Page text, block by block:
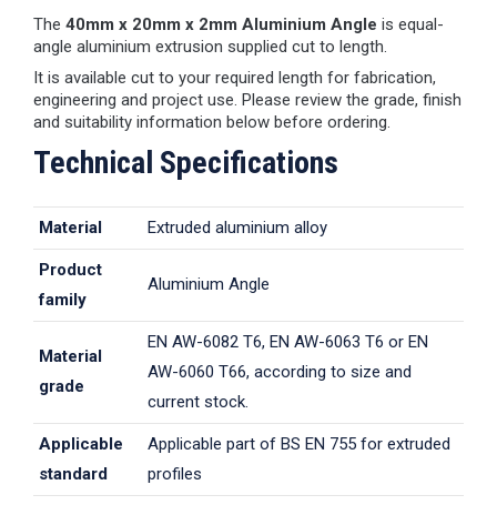
The 40mm x 20mm x 2mm Aluminium Angle is equal-
angle aluminium extrusion supplied cut to length.
It is available cut to your required length for fabrication,
engineering and project use. Please review the grade, finish
and suitability information below before ordering.
Technical Specifications
Material Extruded aluminium alloy
Product
family
Aluminium Angle
Material
grade
EN AW-6082 T6, EN AW-6063 T6 or EN
AW-6060 T66, according to size and
current stock.
Applicable
standard
Applicable part of BS EN 755 for extruded
profiles